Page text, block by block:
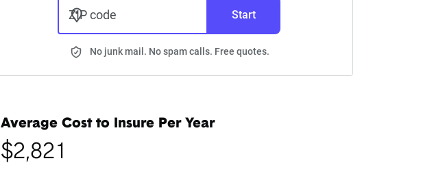
ZIP code Start
No junk mail. No spam calls. Free quotes.
Average Cost to Insure Per Year
$2,821